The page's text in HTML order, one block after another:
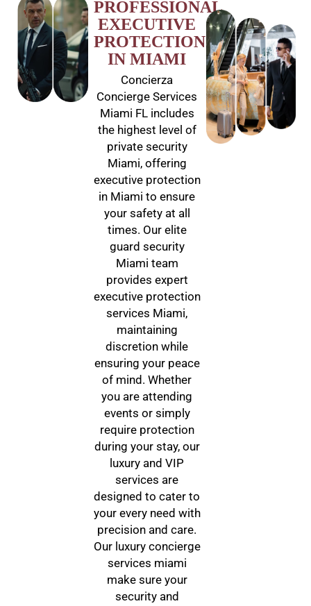
PROFESSIONAL
EXECUTIVE
PROTECTION
IN MIAMI
Concierza
Concierge Services
Miami FL includes
the highest level of
private security
Miami, offering
executive protection
in Miami to ensure
your safety at all
times. Our elite
guard security
Miami team
provides expert
executive protection
services Miami,
maintaining
discretion while
ensuring your peace
of mind. Whether
you are attending
events or simply
require protection
during your stay, our
luxury and VIP
services are
designed to cater to
your every need with
precision and care.
Our luxury concierge
services miami
make sure your
security and